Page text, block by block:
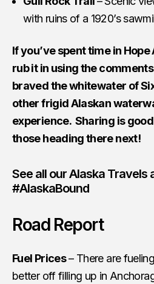
with ruins of a 1920’s
If you’ve spent time in
rub it in using the comments
braved the whitewater of
other frigid Alaskan
experience. Sharing is
those heading there next!
See all our Alaska Travels
#AlaskaBound
Road Report
Fuel Prices– There are
better off filling up in